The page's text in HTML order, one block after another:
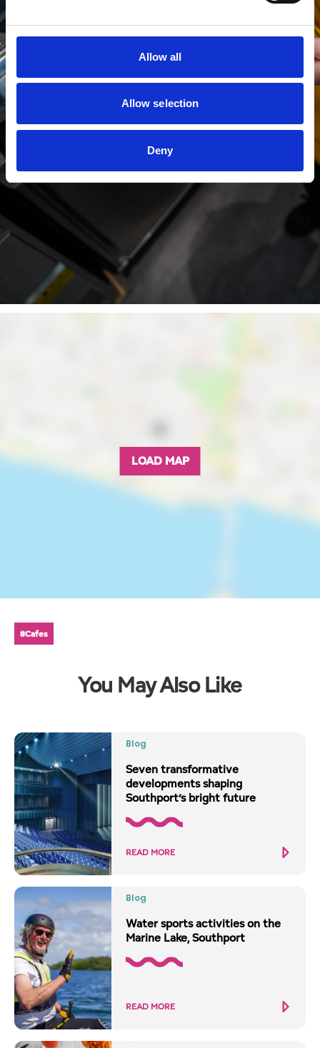
Allow all
Allow selection
Deny
LOAD MAP
#Cafes
You May Also Like
Blog
Seven transformative
developments shaping
Southport’s bright future
READ MORE
Blog
Water sports activities on the
Marine Lake, Southport
READ MORE